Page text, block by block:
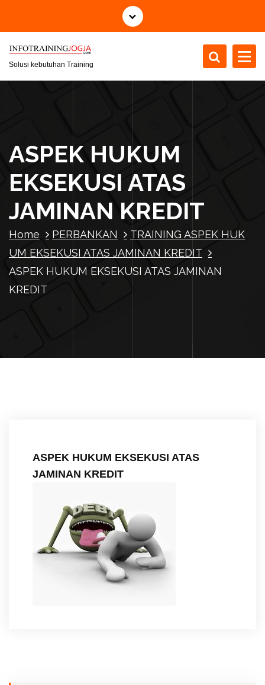
i
Solusi kebutuhan Training
ASPEK HUKUM
EKSEKUSI ATAS
JAMINAN KREDIT
Home PERBANKAN
TRAINING ASPEK HUK
UM EKSEKUSI ATAS JAMINAN KREDIT
ASPEK HUKUM EKSEKUSI ATAS JAMINAN
KREDIT
ASPEK HUKUM EKSEKUSI ATAS
JAMINAN KREDIT